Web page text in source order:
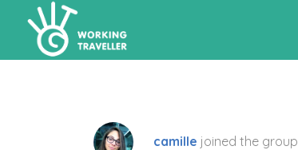
camille joined the group